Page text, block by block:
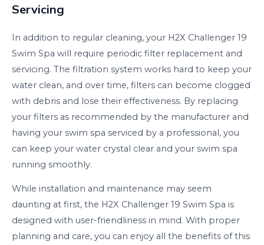
Servicing
In addition to regular cleaning, your H2X Challenger 19
Swim Spa will require periodic filter replacement and
servicing. The filtration system works hard to keep your
water clean, and over time, filters can become clogged
with debris and lose their effectiveness. By replacing
your filters as recommended by the manufacturer and
having your swim spa serviced by a professional, you
can keep your water crystal clear and your swim spa
running smoothly.
While installation and maintenance may seem
daunting at first, the H2X Challenger 19 Swim Spa is
designed with user-friendliness in mind. With proper
planning and care, you can enjoy all the benefits of this